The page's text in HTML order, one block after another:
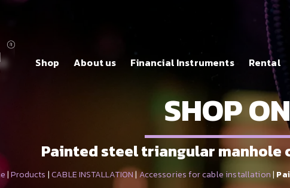
Shop About us Financial Instruments Rental
SHOP
Painted steel triangular manhole
|Products |CABLE INSTALLATION|Accessories for cable installation|